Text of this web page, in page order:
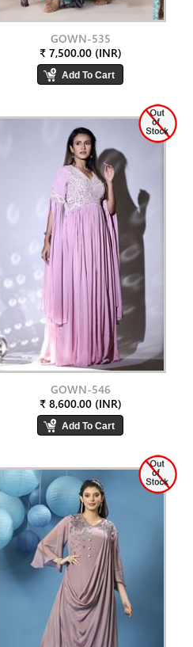
GOWN-535
₹ 7,500.00 (INR)
GOWN-546
₹ 8,600.00 (INR)